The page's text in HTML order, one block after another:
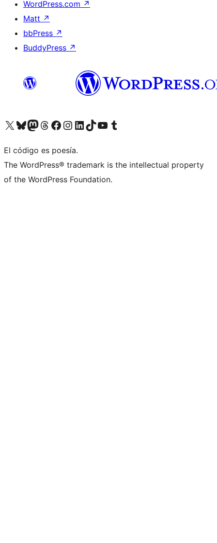
WordPress.com ↗
Matt ↗
bbPress ↗
BuddyPress ↗
Visit our X (formerly Twitter) account
Visit our Bluesky account
Visit our Mastodon account
Visit our Threads account
Visita nuestra página de Facebook
Visita nuestra cuenta de Instagram
Visita nuestra cuenta de LinkedIn
Visit our TikTok account
Visita nuestro canal de YouTube
Visit our Tumblr account
El código es poesía.
The WordPress® trademark is the intellectual property
of the WordPress Foundation.